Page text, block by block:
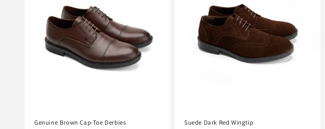
Genuine Brown Cap-Toe Derbies Suede Dark Red Wingtip